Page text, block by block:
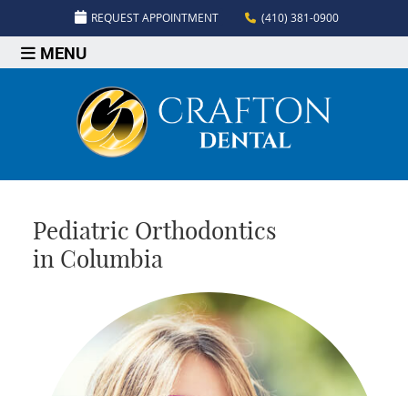
REQUEST APPOINTMENT (410) 381-0900
MENU
Pediatric Orthodontics
in Columbia